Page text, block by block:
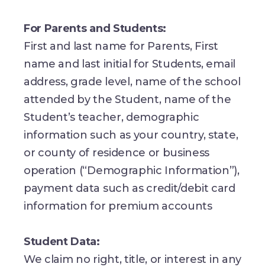
For Parents and Students:
First and last name for Parents, First
name and last initial for Students, email
address, grade level, name of the school
attended by the Student, name of the
Student’s teacher, demographic
information such as your country, state,
or county of residence or business
operation (“Demographic Information”),
payment data such as credit/debit card
information for premium accounts
Student Data:
We claim no right, title, or interest in any